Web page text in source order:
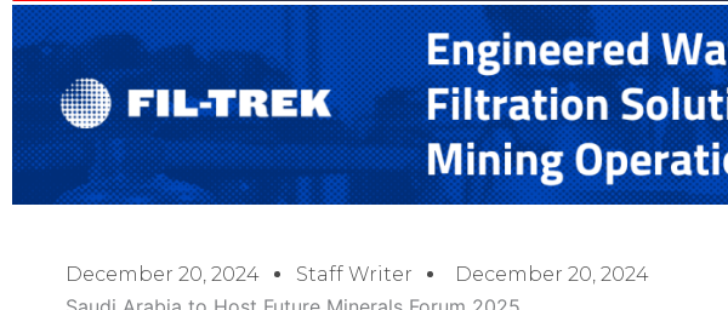
December 20, 2024 Staff Writer December 20, 2024